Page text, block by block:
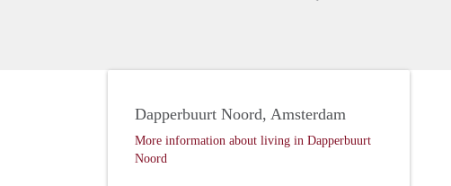
Dapperbuurt Noord, Amsterdam
More information about living in Dapperbuurt
Noord